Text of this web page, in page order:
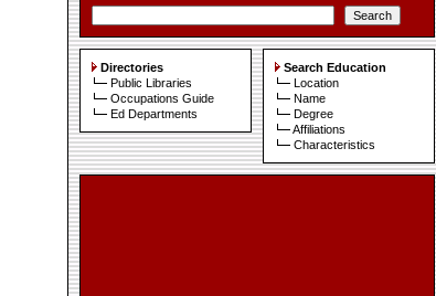
Directories
Public Libraries
Occupations Guide
Ed Departments
Search Education
Location
Name
Degree
Affiliations
Characteristics